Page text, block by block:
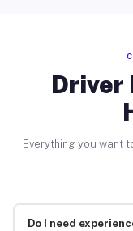
Driver
Everything you want
Do I need